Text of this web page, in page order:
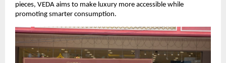
pieces, VEDA aims to make luxury more accessible while
promoting smarter consumption.